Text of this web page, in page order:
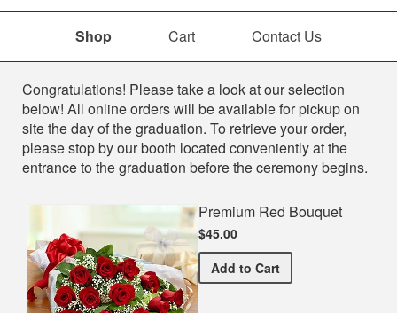
Shop Cart Contact Us
Shop
Congratulations! Please take a look at our selection
below! All online orders will be available for pickup on
site the day of the graduation. To retrieve your order,
please stop by our booth located conveniently at the
entrance to the graduation before the ceremony begins.
Premium Red Bouquet
$45.00
Add Premium Red Bouquet
to Cart